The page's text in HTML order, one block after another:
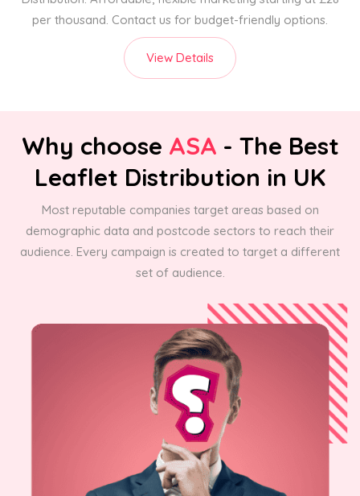
per thousand. Contact us for budget-friendly options.
View Details
Why choose ASA - The Best
Leaflet Distribution in UK
Most reputable companies target areas based on
demographic data and postcode sectors to reach their
audience. Every campaign is created to target a different
set of audience.